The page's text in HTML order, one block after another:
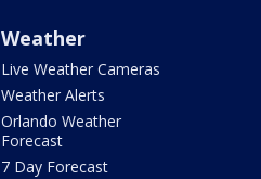
Weather
Live Weather Cameras
Weather Alerts
Orlando Weather
Forecast
7 Day Forecast